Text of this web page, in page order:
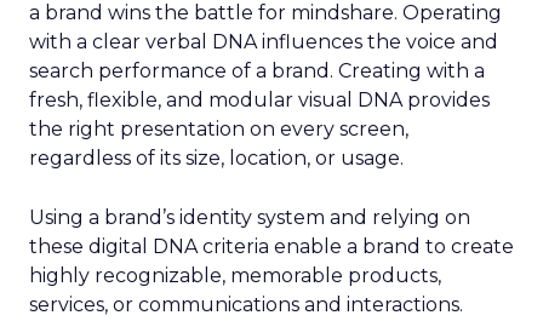
a brand wins the battle for mindshare. Operating
with a clear verbal DNA influences the voice and
search performance of a brand. Creating with a
fresh, flexible, and modular visual DNA provides
the right presentation on every screen,
regardless of its size, location, or usage.
Using a brand’s identity system and relying on
these digital DNA criteria enable a brand to create
highly recognizable, memorable products,
services, or communications and interactions.